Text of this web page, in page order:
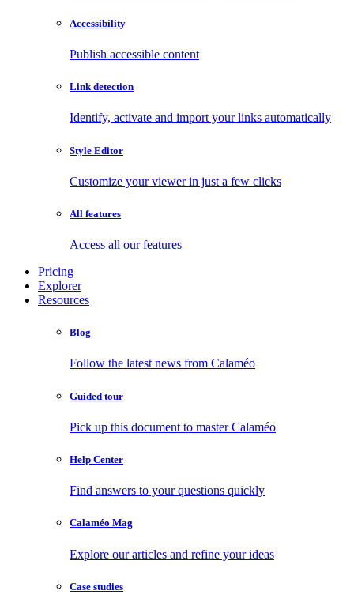
Accessibility
Publish accessible content
Link detection
Identify, activate and import your links automatically
Style Editor
Customize your viewer in just a few clicks
All features
Access all our features
Pricing
Explorer
Resources
Blog
Follow the latest news from Calaméo
Guided tour
Pick up this document to master Calaméo
Help Center
Find answers to your questions quickly
Calaméo Mag
Explore our articles and refine your ideas
Case studies